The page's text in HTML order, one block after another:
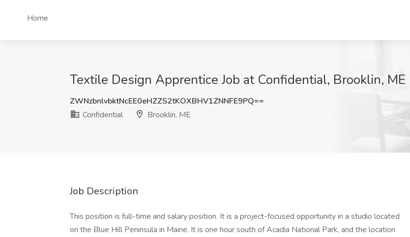
Home
Textile Design Apprentice Job at Confidential, Brooklin, ME
ZWNzbnlvbktNcEE0eHZZS2tKOXBHV1ZNNFE9PQ==
Confidential
Brooklin, ME
Job Description
This position is full-time and salary position. It is a project-focused opportunity in a studio located
on the Blue Hill Peninsula in Maine. It is one hour south of Acadia National Park, and the location